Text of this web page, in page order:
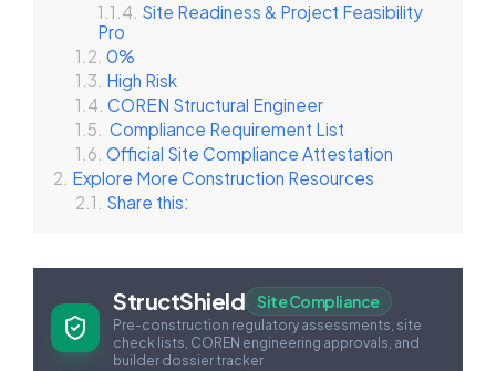
Site Readiness & Project Feasibility
Pro
0%
High Risk
COREN Structural Engineer
Compliance Requirement List
Official Site Compliance Attestation
Explore More Construction Resources
Share this:
StructShield Site Compliance
Pre-construction regulatory assessments, site
check lists, COREN engineering approvals, and
builder dossier tracker